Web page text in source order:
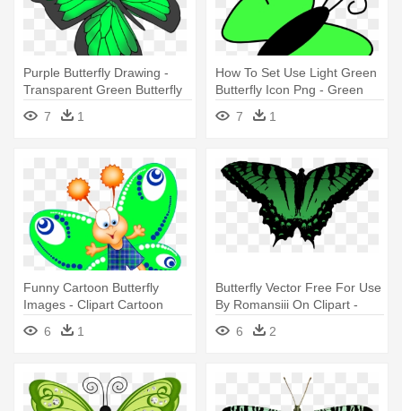
Purple Butterfly Drawing -
Transparent Green Butterfly
7
1
How To Set Use Light Green
Butterfly Icon Png - Green
Butterfly Clip Art
7 1
Funny Cartoon Butterfly
Images - Clipart Cartoon
Butterfly Green
6 1
Butterfly Vector Free For Use
By Romansiii On Clipart -
Free Green Vector Butterfly
6 2